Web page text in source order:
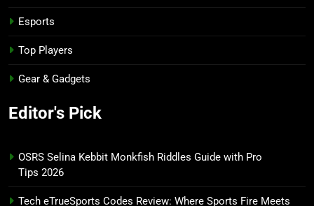
Esports
Top Players
Gear & Gadgets
Editor's Pick
OSRS Selina Kebbit Monkfish Riddles Guide with Pro
Tips 2026
Tech eTrueSports Codes Review: Where Sports Fire Meets